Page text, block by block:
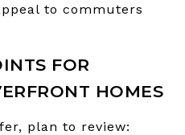
to commuters
FOR
HOMES
plan to review: